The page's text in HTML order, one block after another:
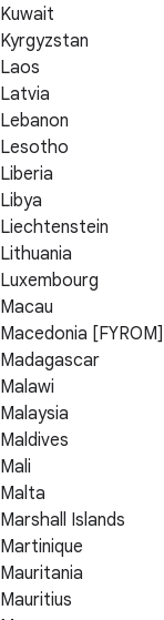
Kuwait
Kyrgyzstan
Laos
Latvia
Lebanon
Lesotho
Liberia
Libya
Liechtenstein
Lithuania
Luxembourg
Macau
Macedonia [FYROM]
Madagascar
Malawi
Malaysia
Maldives
Mali
Malta
Marshall Islands
Martinique
Mauritania
Mauritius